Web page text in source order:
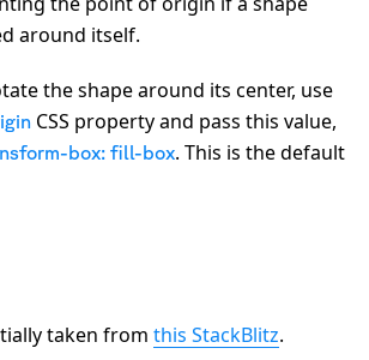
around itself.
the shape around its center, use
CSS property and pass this value,
box: fill-box. This is the default
taken from this StackBlitz.